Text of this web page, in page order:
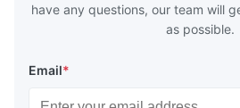
have any questions, our team will
as possible.
Email*